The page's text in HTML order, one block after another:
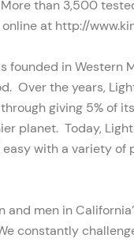
than 3,500
at http://
founded in Western
Over the years,
giving 5% of
planet. Today,
with a variety of
men in
constantly